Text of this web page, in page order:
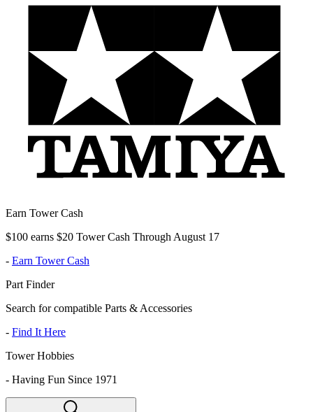
Earn Tower Cash
$100 earns $20 Tower Cash Through August 17
- Earn Tower Cash
Part Finder
Search for compatible Parts & Accessories
- Find It Here
Tower Hobbies
- Having Fun Since 1971